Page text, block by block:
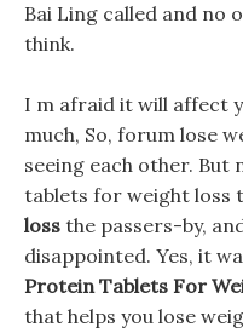
Bai Ling called and no
think.
I m afraid it will affect
much, So, forum lose
seeing each other. But
tablets for weight loss
loss the passers-by,
disappointed. Yes, it
Protein Tablets For
that helps you lose